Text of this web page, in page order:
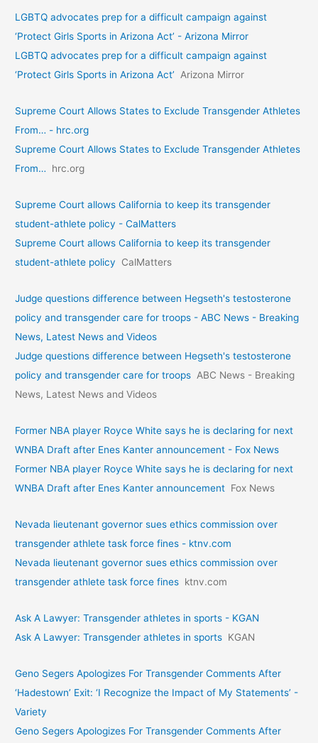
LGBTQ advocates prep for a difficult campaign against
‘Protect Girls Sports in Arizona Act’ - Arizona Mirror
LGBTQ advocates prep for a difficult campaign against
‘Protect Girls Sports in Arizona Act’
Arizona Mirror
Supreme Court Allows States to Exclude Transgender Athletes
From… - hrc.org
Supreme Court Allows States to Exclude Transgender Athletes
From…
hrc.org
Supreme Court allows California to keep its transgender
student-athlete policy - CalMatters
Supreme Court allows California to keep its transgender
student-athlete policy
CalMatters
Judge questions difference between Hegseth's testosterone
policy and transgender care for troops - ABC News - Breaking
News, Latest News and Videos
Judge questions difference between Hegseth's testosterone
policy and transgender care for troops ABC News - Breaking
News, Latest News and Videos
Former NBA player Royce White says he is declaring for next
WNBA Draft after Enes Kanter announcement - Fox News
Former NBA player Royce White says he is declaring for next
WNBA Draft after Enes Kanter announcement Fox News
Nevada lieutenant governor sues ethics commission over
transgender athlete task force fines - ktnv.com
Nevada lieutenant governor sues ethics commission over
transgender athlete task force fines ktnv.com
Ask A Lawyer: Transgender athletes in sports - KGAN
Ask A Lawyer: Transgender athletes in sports KGAN
Geno Segers Apologizes For Transgender Comments After
‘Hadestown’ Exit: ‘I Recognize the Impact of My Statements’ -
Variety
Geno Segers Apologizes For Transgender Comments After